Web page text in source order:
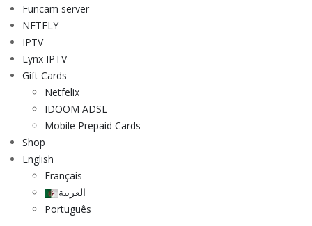
Funcam server
NETFLY
IPTV
Lynx IPTV
Gift Cards
Netfelix
IDOOM ADSL
Mobile Prepaid Cards
Shop
English
Français
العربية
Português